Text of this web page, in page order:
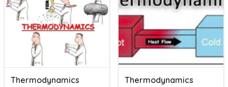
Thermodynamics Thermodynamics